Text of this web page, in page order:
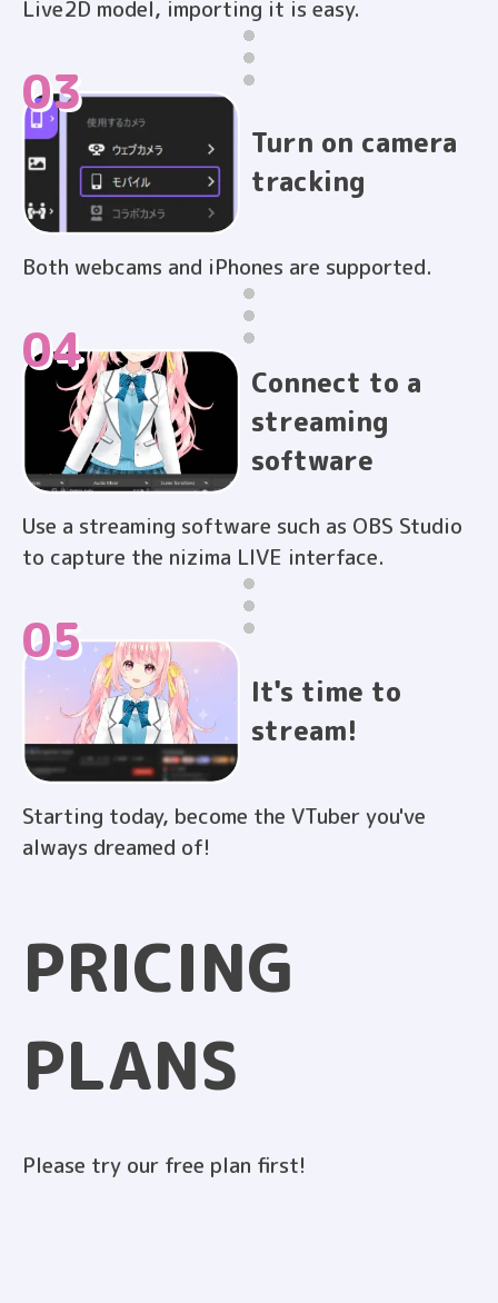
Live2D model, importing it is easy.
03
Turn on camera
tracking
Both webcams and iPhones are supported.
04
Connect to a
streaming
software
Use a streaming software such as OBS Studio
to capture the nizima LIVE interface.
05
It's time to
stream!
Starting today, become the VTuber you've
always dreamed of!
PRICING
PLANS
Please try our free plan first!